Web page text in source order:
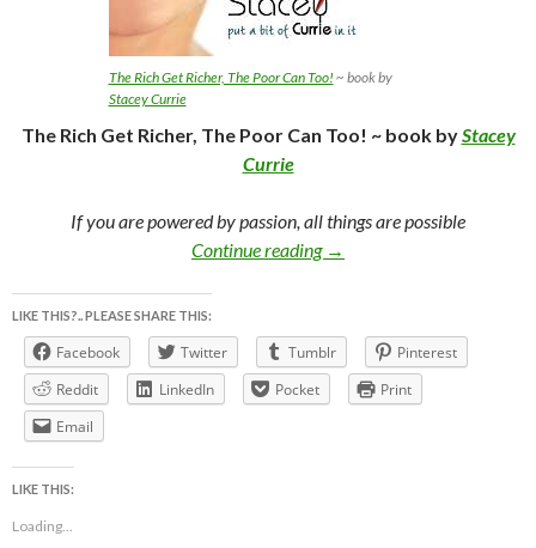
The Rich Get Richer, The Poor Can Too! ~ book by
Stacey Currie
The Rich Get Richer, The Poor Can Too! ~ book byStacey
Currie
If you are powered by passion, all things are possible
Continue reading The Rich Get Richer, The
→
LIKE THIS?.. PLEASE SHARE THIS:
Facebook Twitter Tumblr
Pinterest
Reddit
LinkedIn Pocket
Print
Email
LIKE THIS:
Loading...